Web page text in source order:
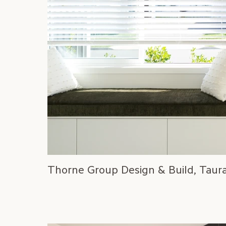
Thorne Group Design & Build,